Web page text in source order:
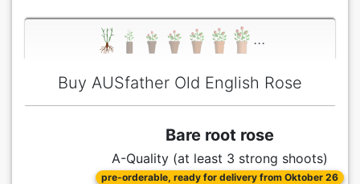
...
Buy AUSfather Old English Rose
Bare root rose
A-Quality (at least 3 strong shoots)
pre-orderable, ready for delivery from Oktober 26